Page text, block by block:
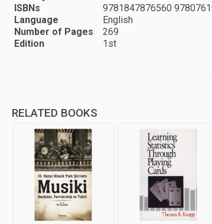
ISBNs
9781847876560
Language
English
Number of Pages
269
Edition
1st
RELATED BOOKS